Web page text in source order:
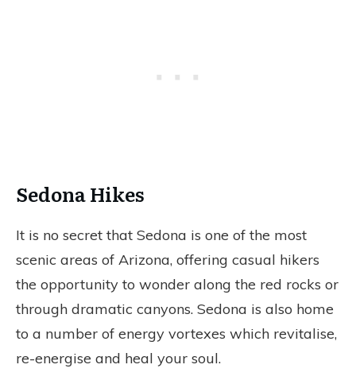
Sedona Hikes
It is no secret that Sedona is one of the most
scenic areas of Arizona, offering casual hikers
the opportunity to wonder along the red rocks or
through dramatic canyons. Sedona is also home
to a number of energy vortexes which revitalise,
re-energise and heal your soul.